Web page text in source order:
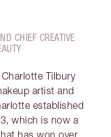
CHIEF CREATIVE
Tilbury
artist and
established
which is now a